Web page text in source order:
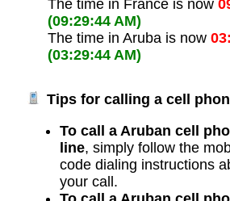
The time in France is now
(09:29:44 AM)
The time in Aruba is now
(03:29:44 AM)
Tips for calling a cell
To call a Aruban cell
line, simply follow the
code dialing instructions
your call.